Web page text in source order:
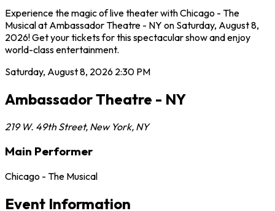
Experience the magic of live theater with Chicago - The
Musical at Ambassador Theatre - NY on Saturday, August 8,
2026! Get your tickets for this spectacular show and enjoy
world-class entertainment.
Saturday, August 8, 2026 2:30 PM
Ambassador Theatre - NY
219 W. 49th Street, New York, NY
Main Performer
Chicago - The Musical
Event Information